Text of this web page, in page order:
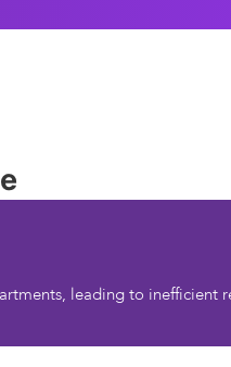
leading to inefficient